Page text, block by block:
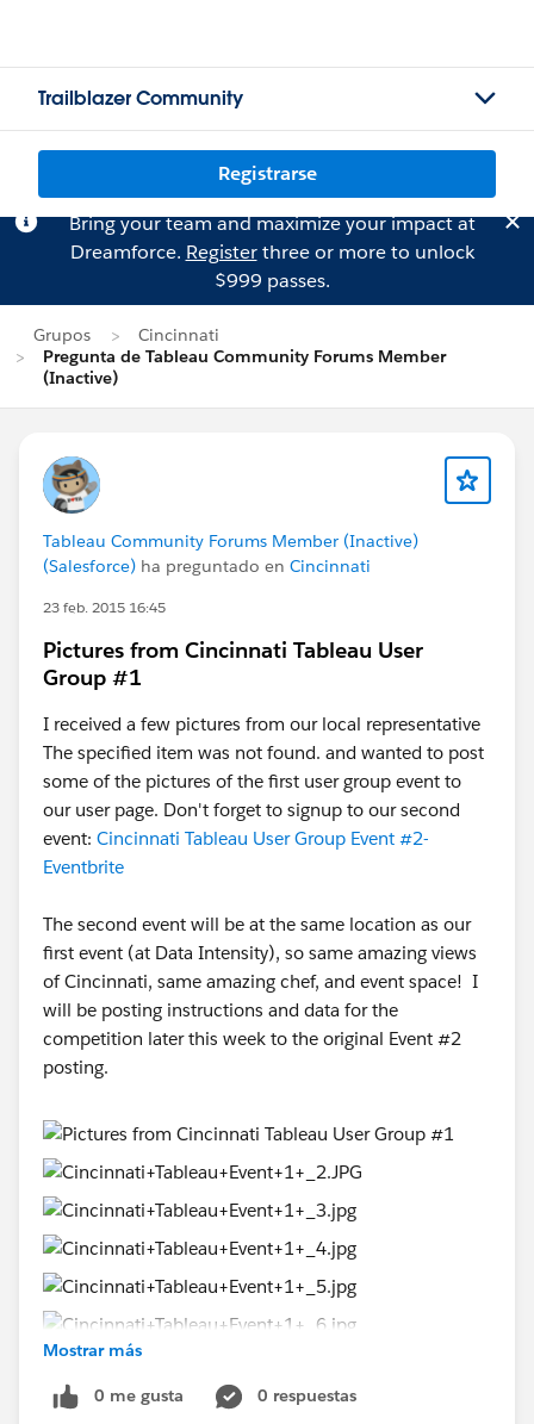
Trailblazer Community
Registrarse
Bring your team and maximize your impact at
Dreamforce. Registerthree or more to unlock
$999 passes.
Grupos
Cincinnati
Pregunta de Tableau Community Forums Member
(Inactive)
Tableau Community Forums Member (Inactive)
(Salesforce) ha preguntado en Cincinnati
23 feb. 2015 16:45
Pictures from Cincinnati Tableau User
Group #1
I received a few pictures from our local representative
The specified item was not found. and wanted to post
some of the pictures of the first user group event to
our user page. Don't forget to signup to our second
event: Cincinnati Tableau User Group Event #2-
Eventbrite
The second event will be at the same location as our
first event (at Data Intensity), so same amazing views
of Cincinnati, same amazing chef, and event space! I
will be posting instructions and data for the
competition later this week to the original Event #2
posting.
Mostrar más
0 me gusta
0 respuestas